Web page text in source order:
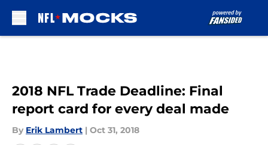
2018 NFL Trade Deadline: Final
report card for every deal made
By Erik Lambert | Oct 31, 2018